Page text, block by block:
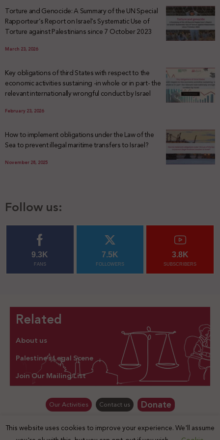
Torture and Genocide: A Summary of the UN Special
Rapporteur’s Report on Israel’s Systematic Use of
Torture against Palestinians since 7 October 2023
March 23, 2026
Key obligations of third States with respect to the
economic activities sustaining -in whole or in part- the
relevant internationally wrongful conduct by Israel
February 23, 2026
How to implement obligations under the Law of the
Sea to prevent illegal maritime transfers to Israel?
November 28, 2025
Follow us:
9.3K
FANS
7.5K
FOLLOWERS
3.8K
SUBSCRIBERS
Related
About us
Palestine’s Legal Scene
Join Our Mailing List
Our Activities Contact us Donate
© Law for Palestine – all rights are reserved 2025
This website uses cookies to improve your experience. We'll assume